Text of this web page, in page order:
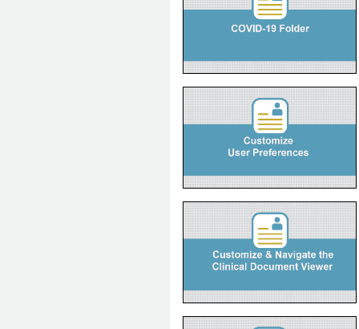
Quick Reference
How to Customize User
Quick Reference
How to Customize and Navigate the
Clinical Document Viewer
Instructions on how to customize and
navigate a patient's EHR using